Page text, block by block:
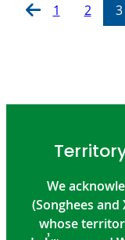
1 2 3
We
(Songhees and
whose